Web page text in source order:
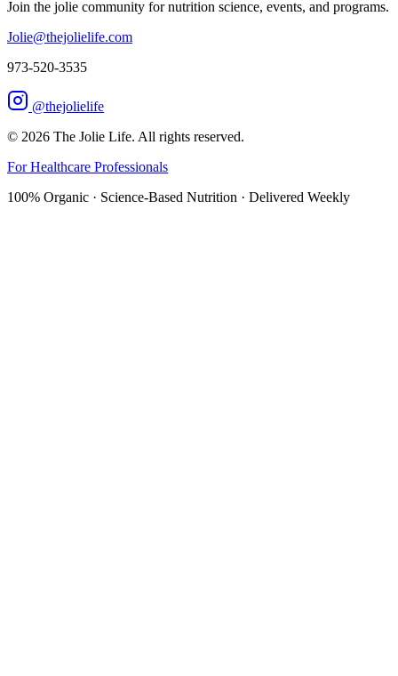
Join the jolie community for nutrition science, events, and programs.
Jolie@thejolielife.com
973-520-3535
@thejolielife
© 2026 The Jolie Life. All rights reserved.
For Healthcare Professionals
100% Organic · Science-Based Nutrition · Delivered Weekly